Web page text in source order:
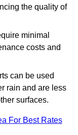
the quality of
minimal
costs and
can be used
rain and are less
surfaces.
For Best Rates